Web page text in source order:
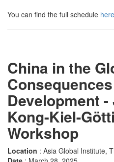
You can find the full schedule here
China in the
Development
Kong-Kiel-
Workshop
Location : Asia Global Institute,